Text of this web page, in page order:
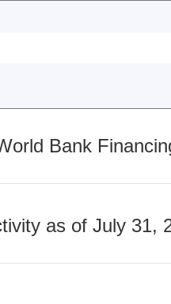
Bank
as of July 31,